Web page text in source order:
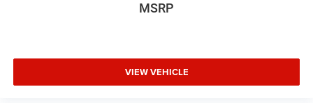
MSRP
VIEW VEHICLE